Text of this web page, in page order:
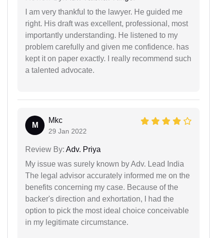
I am very thankful to the lawyer. He guided me
right. His draft was excellent, professional, most
importantly understanding. He listened to my
problem carefully and given me confidence. has
kept it on paper exactly. I really recommend such
a talented advocate.
M
Mkc
29 Jan 2022
Review By: Adv. Priya
My issue was surely known by Adv. Lead India
The legal advisor accurately informed me on the
benefits concerning my case. Because of the
backer's direction and exhortation, I had the
option to pick the most ideal choice conceivable
in my legitimate circumstance.